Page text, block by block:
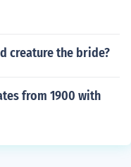
creature the bride?
from 1900 with